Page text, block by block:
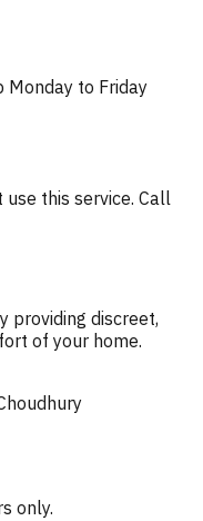
to Friday
this service. Call
providing discreet,
of your home.
only.